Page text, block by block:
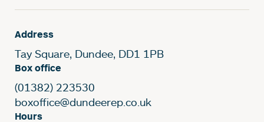
Address
Tay Square, Dundee, DD1 1PB
Box office
(01382) 223530
boxoffice@dundeerep.co.uk
Hours